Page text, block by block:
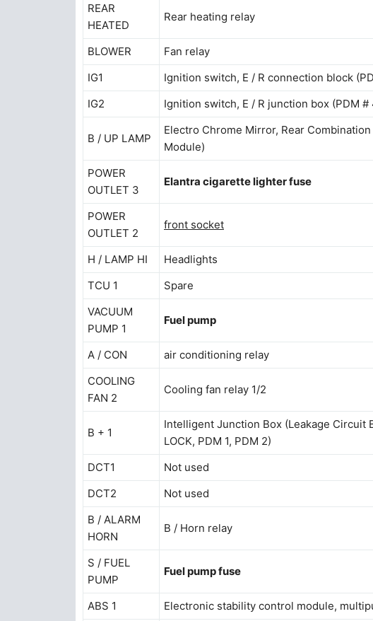
REAR
HEATED
Rear heating relay
BLOWER Fan relay
IG1
Ignition switch, E / R connection block
IG2
Ignition switch, E / R junction box (PDM #
B / UP LAMP
Electro Chrome Mirror, Rear
Module)
POWER
OUTLET 3
Elantra cigarette lighter fuse
POWER
OUTLET 2
front socket
H / LAMP HI Headlights
TCU 1
Spare
VACUUM
PUMP 1
Fuel pump
A / CON air conditioning relay
COOLING
FAN 2
Cooling fan relay 1/2
B + 1
Intelligent Junction Box (Leakage Circuit
LOCK, PDM 1, PDM 2)
DCT1 Not used
DCT2
Not used
B / ALARM
HORN
B / Horn relay
S / FUEL
PUMP
Fuel pump fuse
ABS 1 Electronic stability control module,